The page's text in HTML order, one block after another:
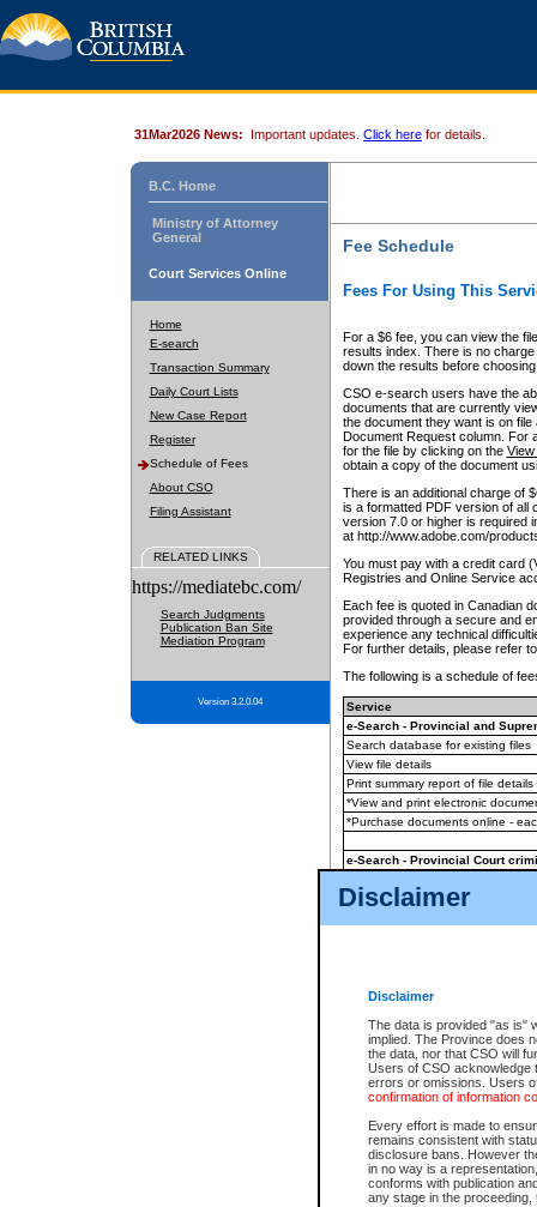
Disclaimer
Disclaimer
The data is provided "as is"
implied. The Province does
the data, nor that CSO will
Users of CSO acknowledge
errors or omissions. Users
confirmation of information
Every effort is made to
remains consistent with
disclosure bans. However
in no way is a
conforms with publication
any stage in the
31Mar2026 News: Important updates. Click here for details.
B.C. Home
Ministry of Attorney
General
Court Services Online
Home
E-search
Transaction Summary
Daily Court Lists
New Case Report
Register
Schedule of Fees
About CSO
Filing Assistant
RELATED LINKS
https://mediatebc.com/
Search Judgments
Publication Ban Site
Mediation Program
Version 3.2.0.04
Fee Schedule
Fees For Using This
For a $6 fee, you can view the
results index. There is no
down the results before choosing
CSO e-search users have the
documents that are currently
the document they want is on
Document Request column. For
for the file by clicking on the View
obtain a copy of the document
There is an additional charge of
is a formatted PDF version of all
version 7.0 or higher is required
at http://www.adobe.com/
You must pay with a credit card
Registries and Online Service
Each fee is quoted in Canadian
provided through a secure and
experience any technical
For further details, please refer
The following is a schedule of
Service
e-Search - Provincial and
Search database for existing files
View file details
Print summary report of file details
*View and print electronic
*Purchase documents online -
e-Search - Provincial Court
View file details
The accepted methods of
premium BC Registries and